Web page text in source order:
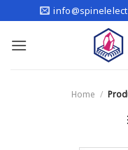
to
content
Home /